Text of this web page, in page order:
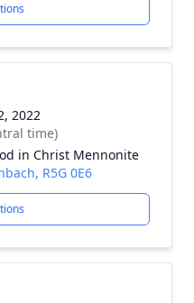
2022
time)
in Christ Mennonite
R5G 0E6